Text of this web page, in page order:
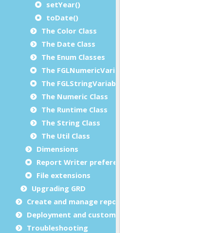
setYear()
toDate()
The Color Class
The Date Class
The Enum Classes
The FGLNumericVariable Class
The FGLStringVariable Class
The Numeric Class
The Runtime Class
The String Class
The Util Class
Dimensions
Report Writer preferences
File extensions
Upgrading GRD
Create and manage report templates
Deployment and customization
Troubleshooting